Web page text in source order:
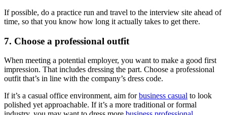
If possible, do a practice run and travel to the interview site ahead of
time, so that you know how long it actually takes to get there.
7. Choose a professional outfit
When meeting a potential employer, you want to make a good first
impression. That includes dressing the part. Choose a professional
outfit that’s in line with the company’s dress code.
If it’s a casual office environment, aim forbusiness casual to look
polished yet approachable. If it’s a more traditional or formal